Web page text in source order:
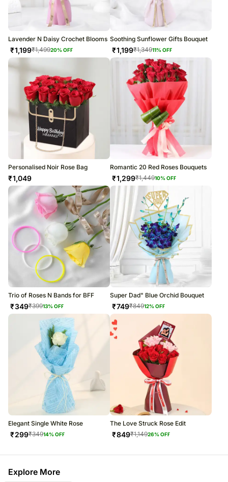
Lavender N Daisy Crochet Blooms
₹1,199₹1,49920% OFF
Soothing Sunflower Gifts Bouquet
₹1,199₹1,34911% OFF
Personalised Noir Rose Bag
₹1,049
Romantic 20 Red Roses Bouquets
₹1,299₹1,44910% OFF
Trio of Roses N Bands for BFF
₹349₹39913% OFF
Super Dad" Blue Orchid Bouquet
₹749₹84912% OFF
Elegant Single White Rose
₹299₹34914% OFF
The Love Struck Rose Edit
₹849₹1,14926% OFF
Explore More